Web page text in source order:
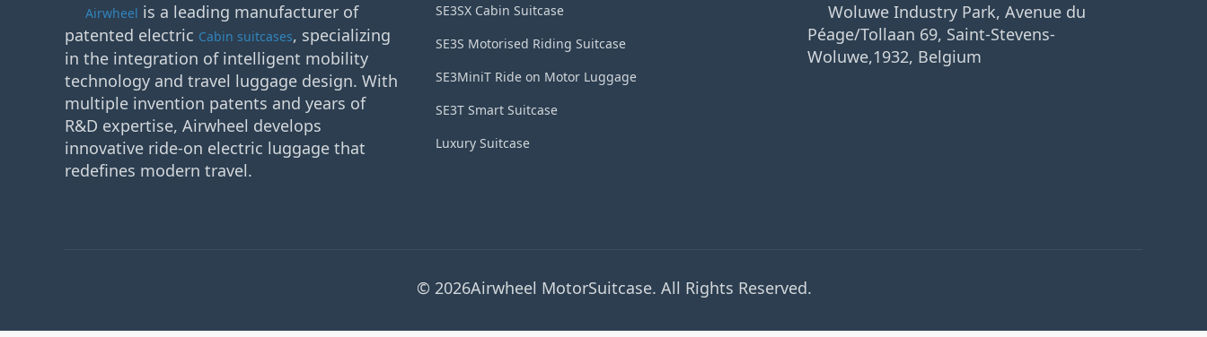
Airwheel is a leading manufacturer of
patented electric Cabin suitcases, specializing
in the integration of intelligent mobility
technology and travel luggage design. With
multiple invention patents and years of
R&D expertise, Airwheel develops
innovative ride-on electric luggage that
redefines modern travel.
SE3SX Cabin Suitcase
SE3S Motorised Riding Suitcase
SE3MiniT Ride on Motor Luggage
SE3T Smart Suitcase
Luxury Suitcase
Woluwe Industry Park, Avenue du
Péage/Tollaan 69, Saint-Stevens-
Woluwe,1932, Belgium
© 2026Airwheel MotorSuitcase. All Rights Reserved.